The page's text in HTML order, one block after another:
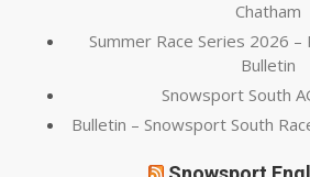
Chatham
Summer Race Series 2026 –
Bulletin
Snowsport South
Bulletin – Snowsport South